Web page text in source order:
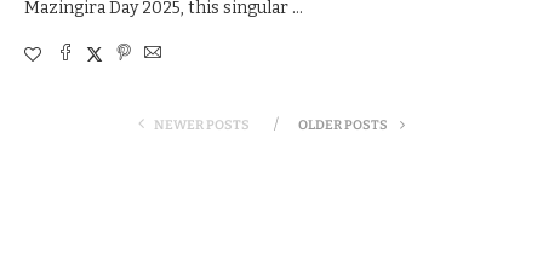
Mazingira Day 2025, this singular …
NEWER POSTS OLDER POSTS